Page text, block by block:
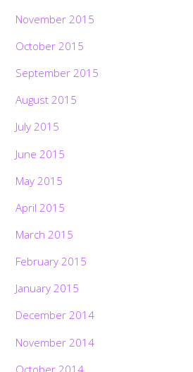
November 2015
October 2015
September 2015
August 2015
July 2015
June 2015
May 2015
April 2015
March 2015
February 2015
January 2015
December 2014
November 2014
October 2014